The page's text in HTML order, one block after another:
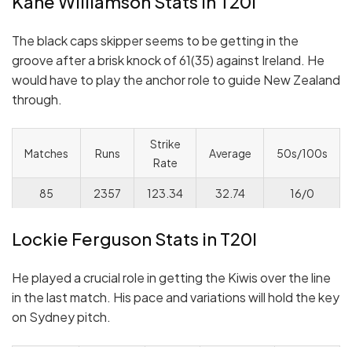
The black caps skipper seems to be getting in the
groove after a brisk knock of 61(35) against Ireland. He
would have to play the anchor role to guide New Zealand
through.
Matches Runs
Strike
Rate
Average 50s/100s
85 2357 123.34 32.74 16/0
Lockie Ferguson Stats in T20I
He played a crucial role in getting the Kiwis over the line
in the last match. His pace and variations will hold the key
on Sydney pitch.